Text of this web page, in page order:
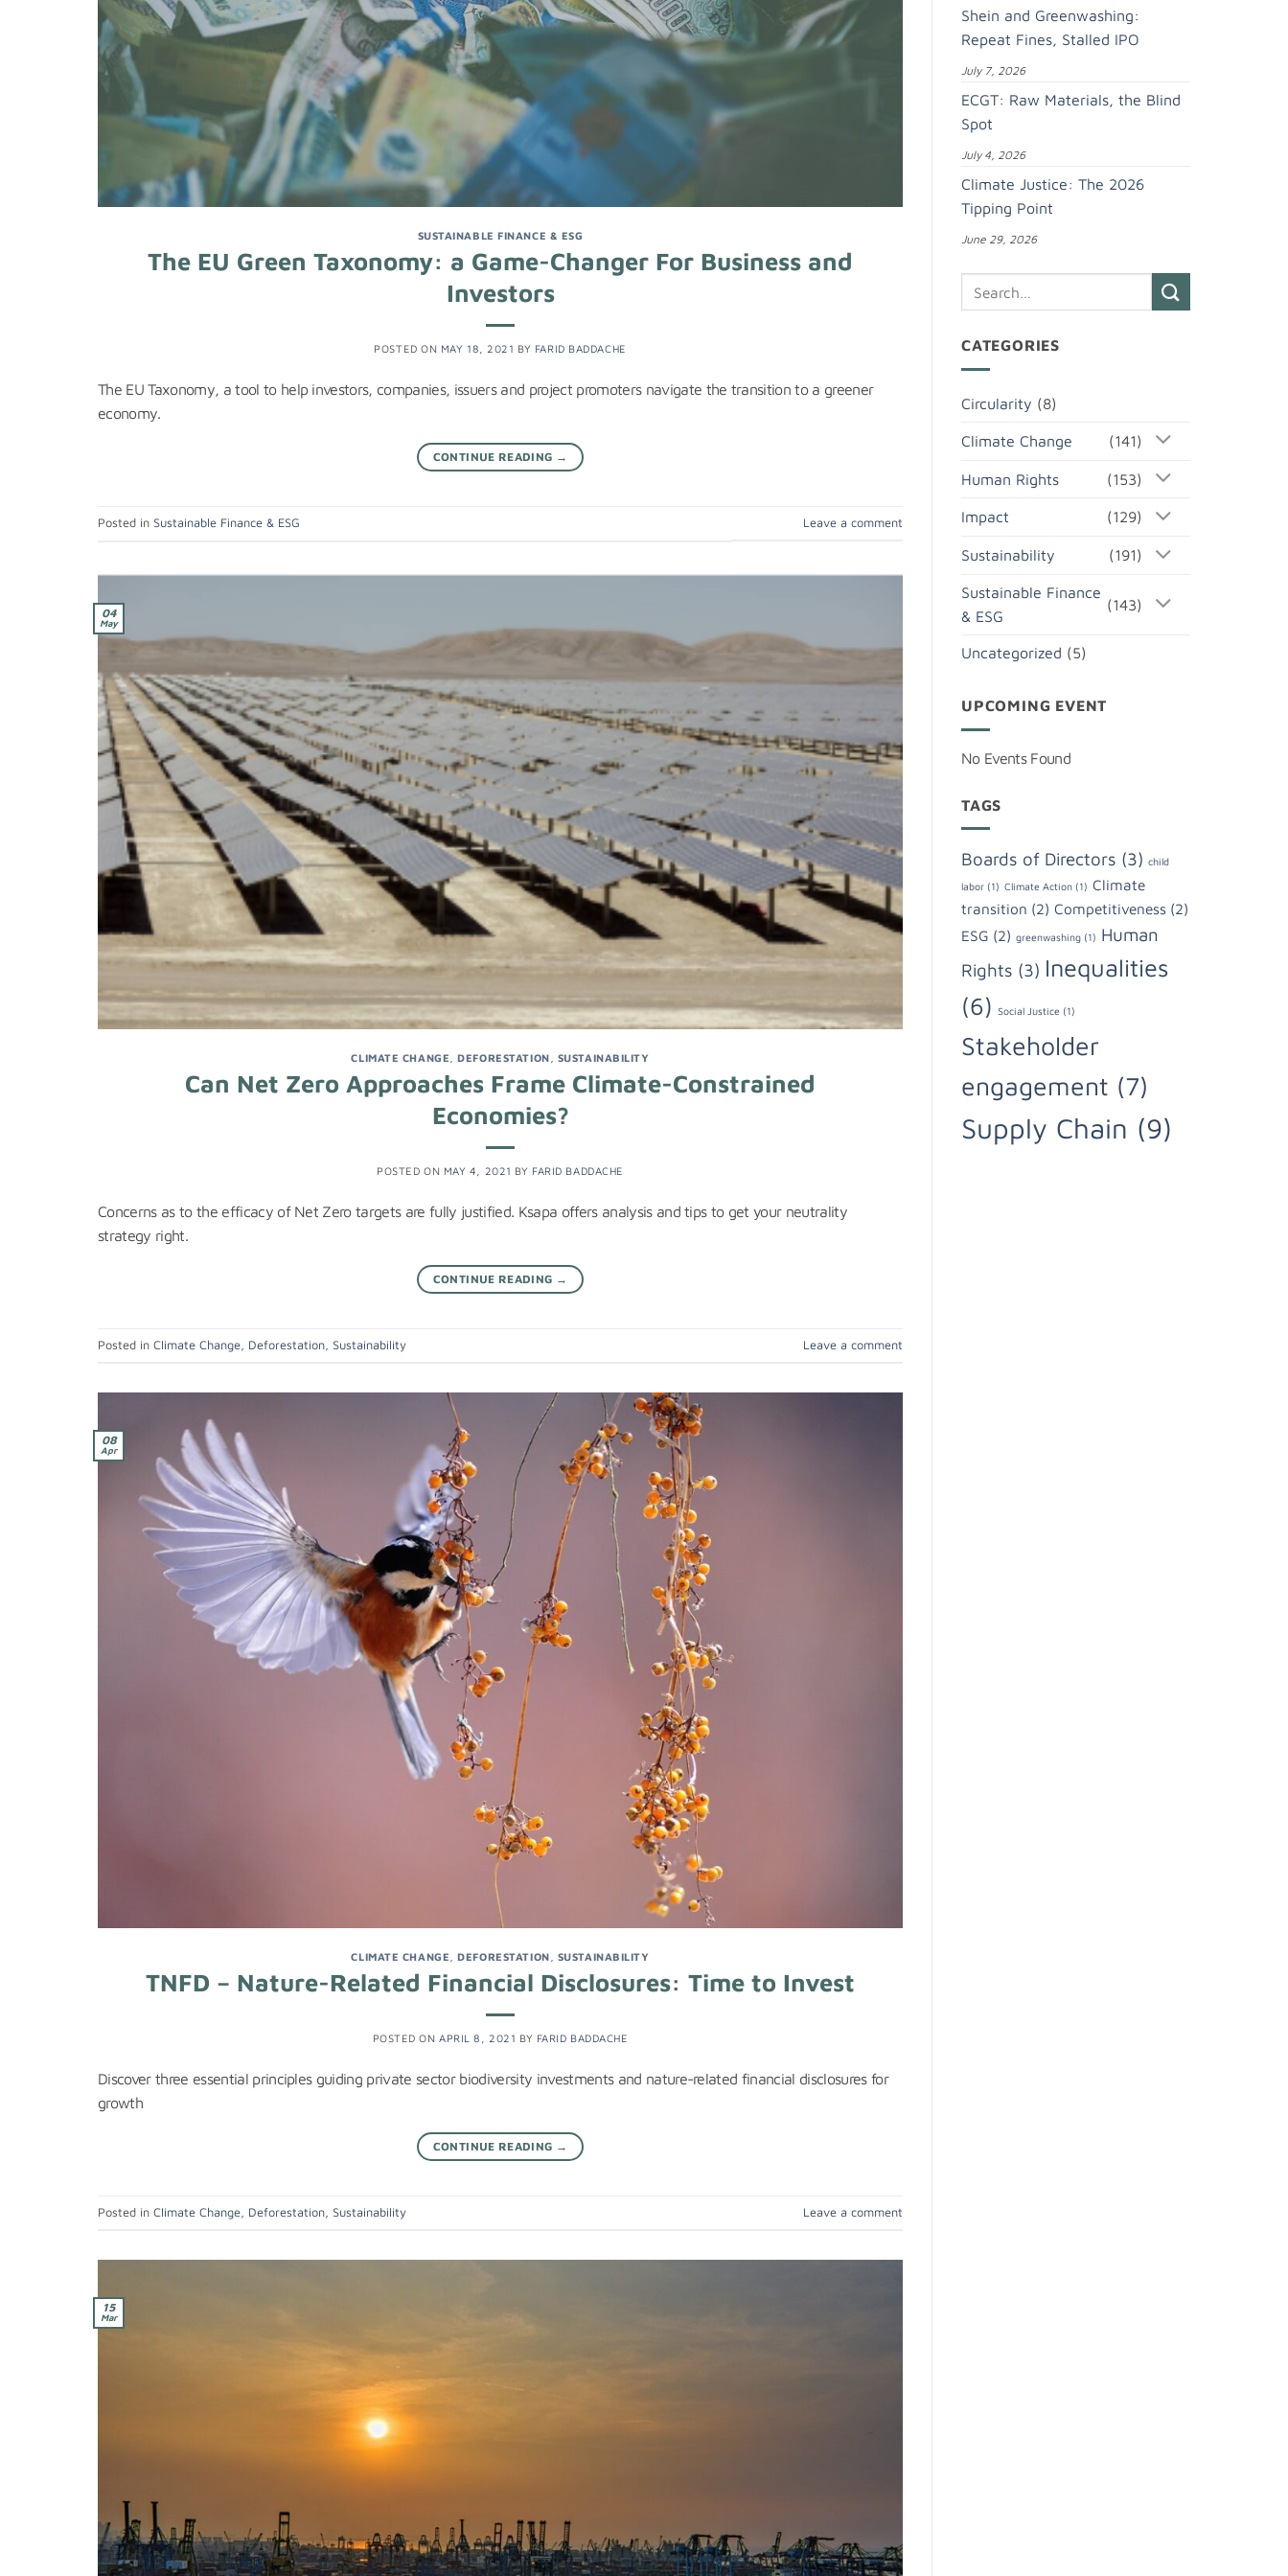
SUSTAINABLE FINANCE & ESG
The EU Green Taxonomy: a Game-Changer For Business and
Investors
POSTED ON MAY 18, 2021 BY FARID BADDACHE
The EU Taxonomy, a tool to help investors, companies, issuers and project promoters navigate the transition to a greener
economy.
CONTINUE READING →
Posted in Sustainable Finance & ESG Leave a comment
04
May
CLIMATE CHANGE ,DEFORESTATION SUSTAINABILITY
Can Net Zero Approaches Frame Climate-Constrained
Economies?
POSTED ON MAY 4, 2021 BY FARID BADDACHE
Concerns as to the efficacy of Net Zero targets are fully justified. Ksapa offers analysis and tips to get your neutrality
strategy right.
CONTINUE READING →
Posted in Climate Change Deforestation Sustainability Leave a comment
08
Apr
CLIMATE CHANGE ,DEFORESTATION SUSTAINABILITY
TNFD – Nature-Related Financial Disclosures: Time to Invest
POSTED ONAPRIL 8, 2021 BY FARID BADDACHE
Discover three essential principles guiding private sector biodiversity investments and nature-related financial disclosures for
growth
CONTINUE READING →
Posted in Climate Change Deforestation Sustainability Leave a comment
15
Mar
Shein and Greenwashing:
Repeat Fines, Stalled IPO
July 7, 2026
ECGT: Raw Materials, the Blind
Spot
July 4, 2026
Climate Justice: The 2026
Tipping Point
June 29, 2026
CATEGORIES
Circularity (8)
Climate Change (141)
Human Rights (153)
Impact (129)
Sustainability (191)
Sustainable Finance
& ESG
(143)
Uncategorized (5)
UPCOMING EVENT
No Events Found
TAGS
Boards of Directors (3) child
labor (1) Climate Action (1) Climate
transition (2) Competitiveness (2)
ESG (2) greenwashing (1) Human
Rights (3) Inequalities
(6) Social Justice (1)
Stakeholder
engagement (7)
Supply Chain (9)